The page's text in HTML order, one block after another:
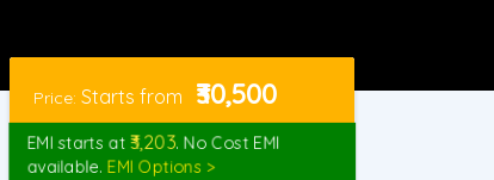
Price: Starts from ₹30,500
EMI starts at ₹3,203. No Cost EMI
available. EMI Options >